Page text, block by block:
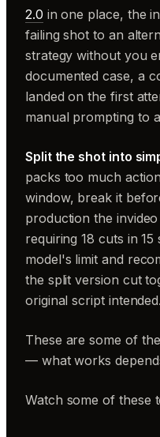
2.0 in one place, the
failing shot to an
strategy without you
documented case, a
landed on the first
manual prompting to
Split the shot into
packs too much
window, break it
production the
requiring 18 cuts in
model's limit and
the split version cut
original script intended.
These are some of
— what works
Watch some of these